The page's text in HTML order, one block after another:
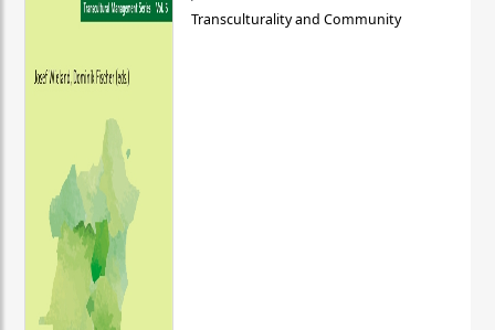
Transculturality and Community